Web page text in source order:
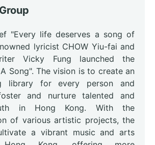
"Every life deserves a song of
lyricist CHOW Yiu-fai and
Vicky Fung launched the
Song". The vision is to create an
library for every person and
and nurture talented and
in Hong Kong. With the
of various artistic projects, the
a vibrant music and arts